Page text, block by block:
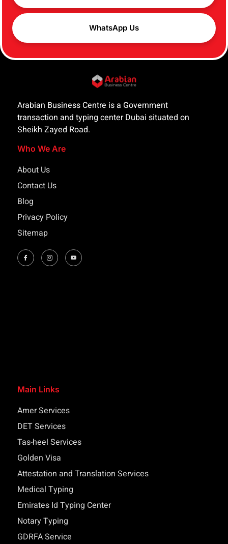
WhatsApp Us
Arabian Business Centre is a Government
transaction and typing center Dubai situated on
Sheikh Zayed Road.
Who We Are
About Us
Contact Us
Blog
Privacy Policy
Sitemap
Main Links
Amer Services
DET Services
Tas-heel Services
Golden Visa
Attestation and Translation Services
Medical Typing
Emirates Id Typing Center
Notary Typing
GDRFA Service